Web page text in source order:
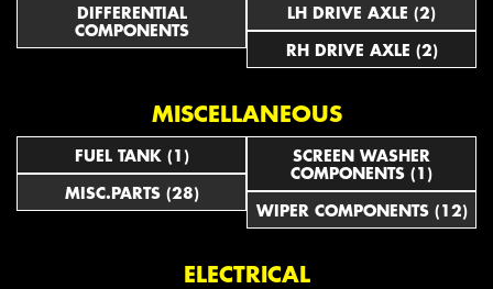
DIFFERENTIAL
COMPONENTS
LH DRIVE AXLE (2)
RH DRIVE AXLE (2)
MISCELLANEOUS
FUEL TANK (1)
MISC.PARTS (28)
SCREEN WASHER
COMPONENTS (1)
WIPER COMPONENTS (12)
ELECTRICAL